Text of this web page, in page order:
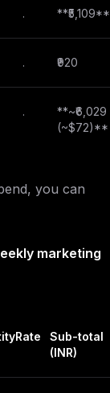
. **₹5,109**
. ₹920
.
**~₹6,029
(~$72)**
you can
marketing
Rate
Sub-total
(INR)